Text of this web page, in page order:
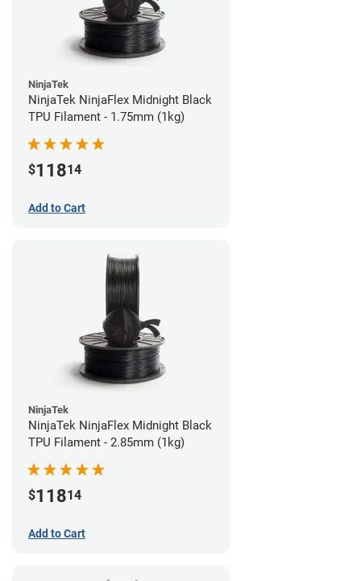
NinjaTek
NinjaTek NinjaFlex Midnight Black
TPU Filament - 1.75mm (1kg)
$11814
Add to Cart
NinjaTek
NinjaTek NinjaFlex Midnight Black
TPU Filament - 2.85mm (1kg)
$11814
Add to Cart